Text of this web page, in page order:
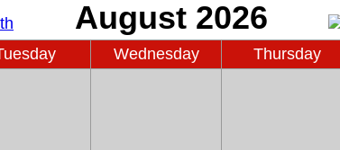
Wednesday Thursday